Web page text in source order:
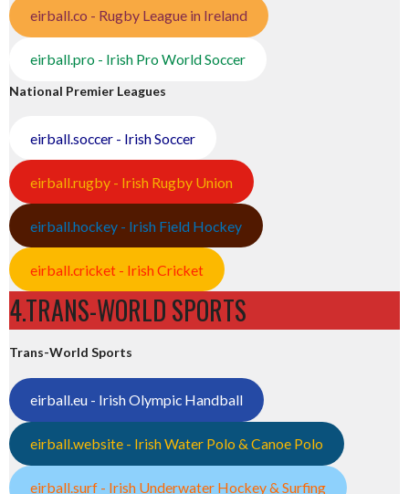
eirball.co - Rugby League in Ireland
eirball.pro - Irish Pro World Soccer
National Premier Leagues
eirball.soccer - Irish Soccer
eirball.rugby - Irish Rugby Union
eirball.hockey - Irish Field Hockey
eirball.cricket - Irish Cricket
4.TRANS-WORLD SPORTS
Trans-World Sports
eirball.eu - Irish Olympic Handball
eirball.website - Irish Water Polo & Canoe Polo
eirball.surf - Irish Underwater Hockey & Surfing